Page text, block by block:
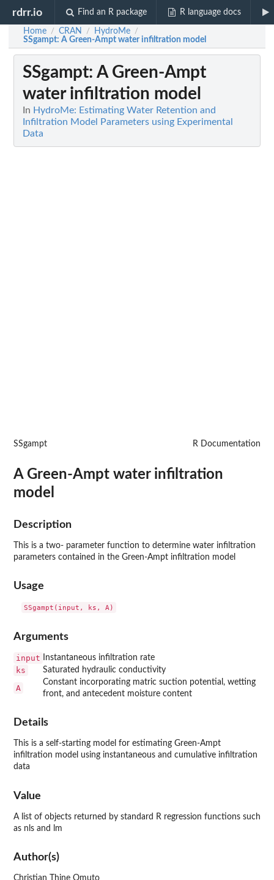
rdrr.io Find an R package R language docs
Home / CRAN / HydroMe /
SSgampt: A Green-Ampt water infiltration model
SSgampt: A Green-Ampt
water infiltration model
In HydroMe: Estimating Water Retention and
Infiltration Model Parameters using Experimental
Data
SSgampt R Documentation
A Green-Ampt water infiltration
model
Description
This is a two- parameter function to determine water infiltration
parameters contained in the Green-Ampt infiltration model
Usage
Arguments
input Instantaneous infiltration rate
ks Saturated hydraulic conductivity
A
Constant incorporating matric suction potential, wetting
front, and antecedent moisture content
Details
This is a self-starting model for estimating Green-Ampt
infiltration model using instantaneous and cumulative infiltration
data
Value
A list of objects returned by standard R regression functions such
as nls and lm
Author(s)